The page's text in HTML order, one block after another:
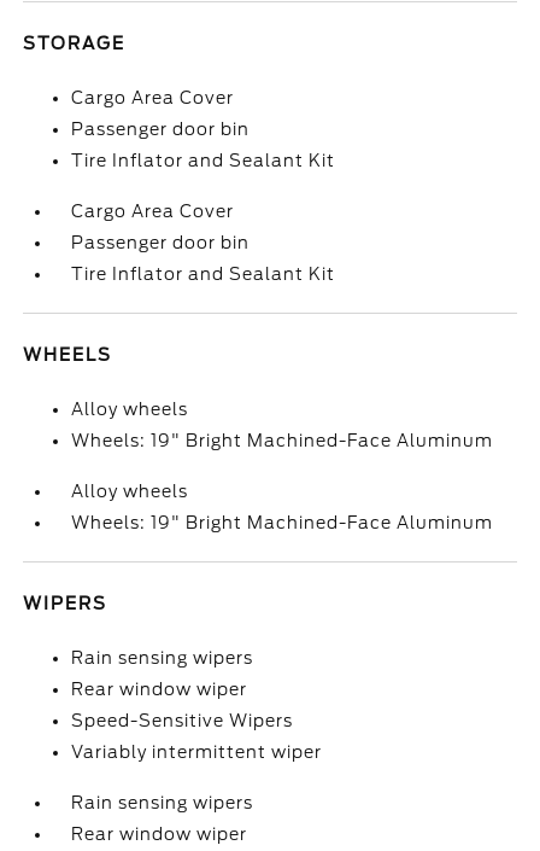
STORAGE
Cargo Area Cover
Passenger door bin
Tire Inflator and Sealant Kit
Cargo Area Cover
Passenger door bin
Tire Inflator and Sealant Kit
WHEELS
Alloy wheels
Wheels: 19" Bright Machined-Face Aluminum
Alloy wheels
Wheels: 19" Bright Machined-Face Aluminum
WIPERS
Rain sensing wipers
Rear window wiper
Speed-Sensitive Wipers
Variably intermittent wiper
Rain sensing wipers
Rear window wiper